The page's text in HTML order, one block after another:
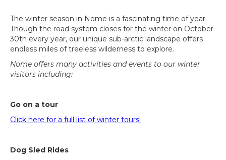
The winter season in Nome is a fascinating time of year.
Though the road system closes for the winter on October
30th every year, our unique sub-arctic landscape offers
endless miles of treeless wilderness to explore.
Nome offers many activities and events to our winter
visitors including:
Go on a tour
Click here for a full list of winter tours!
Dog Sled Rides